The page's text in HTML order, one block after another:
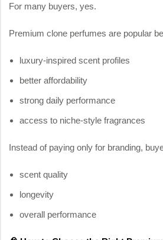
For many buyers, yes.
Premium clone perfumes are popular
luxury-inspired scent profiles
better affordability
strong daily performance
access to niche-style fragrances
Instead of paying only for branding,
scent quality
longevity
overall performance